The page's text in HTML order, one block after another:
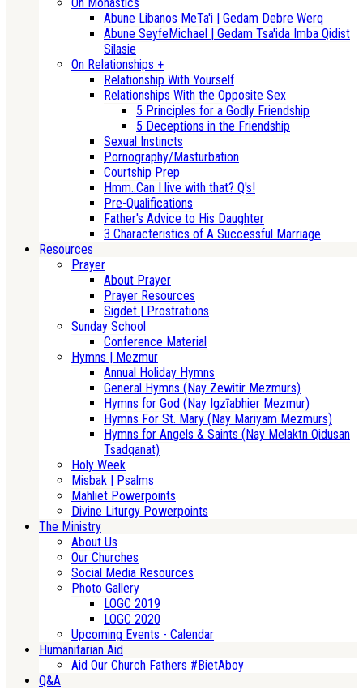
On Monastics
Abune Libanos MeTa'i | Gedam Debre Werq
Abune SeyfeMichael | Gedam Tsa'ida Imba Qidist
Silasie
On Relationships +
Relationship With Yourself
Relationships With the Opposite Sex
5 Principles for a Godly Friendship
5 Deceptions in the Friendship
Sexual Instincts
Pornography/Masturbation
Courtship Prep
Hmm..Can I live with that? Q's!
Pre-Qualifications
Father's Advice to His Daughter
3 Characteristics of A Successful Marriage
Resources
Prayer
About Prayer
Prayer Resources
Sigdet | Prostrations
Sunday School
Conference Material
Hymns | Mezmur
Annual Holiday Hymns
General Hymns (Nay Zewitir Mezmurs)
Hymns for God (Nay Igzīabhier Mezmur)
Hymns For St. Mary (Nay Mariyam Mezmurs)
Hymns for Angels & Saints (Nay Melaktn Qidusan
Tsadqanat)
Holy Week
Misbak | Psalms
Mahliet Powerpoints
Divine Liturgy Powerpoints
The Ministry
About Us
Our Churches
Social Media Resources
Photo Gallery
LOGC 2019
LOGC 2020
Upcoming Events - Calendar
Humanitarian Aid
Aid Our Church Fathers #BietAboy
Q&A